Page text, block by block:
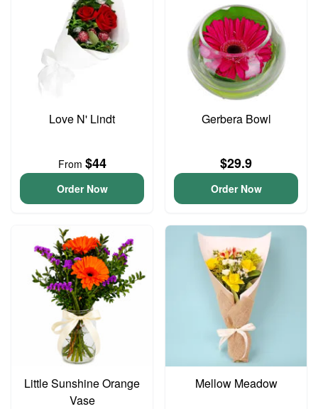
Love N' Lindt
From $44
Order Now
Gerbera Bowl
$29.9
Order Now
Little Sunshine Orange
Vase
Mellow Meadow